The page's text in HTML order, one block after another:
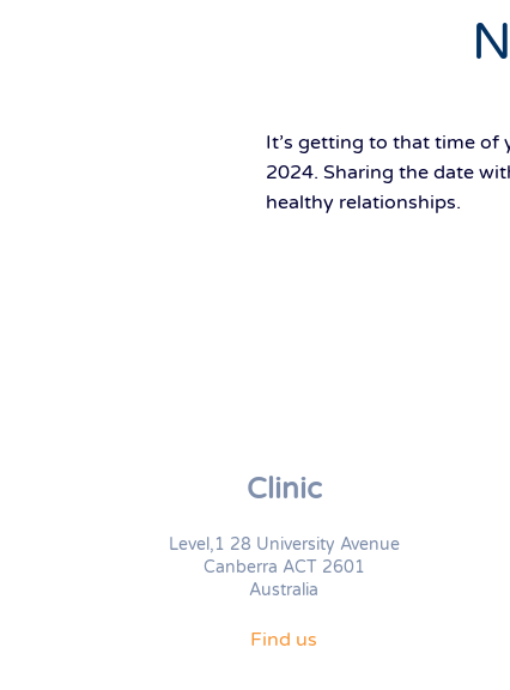
It’s getting to that time of
2024. Sharing the date
healthy relationships.
Clinic
Level,1 28 University Avenue
Canberra ACT 2601
Australia
Find us